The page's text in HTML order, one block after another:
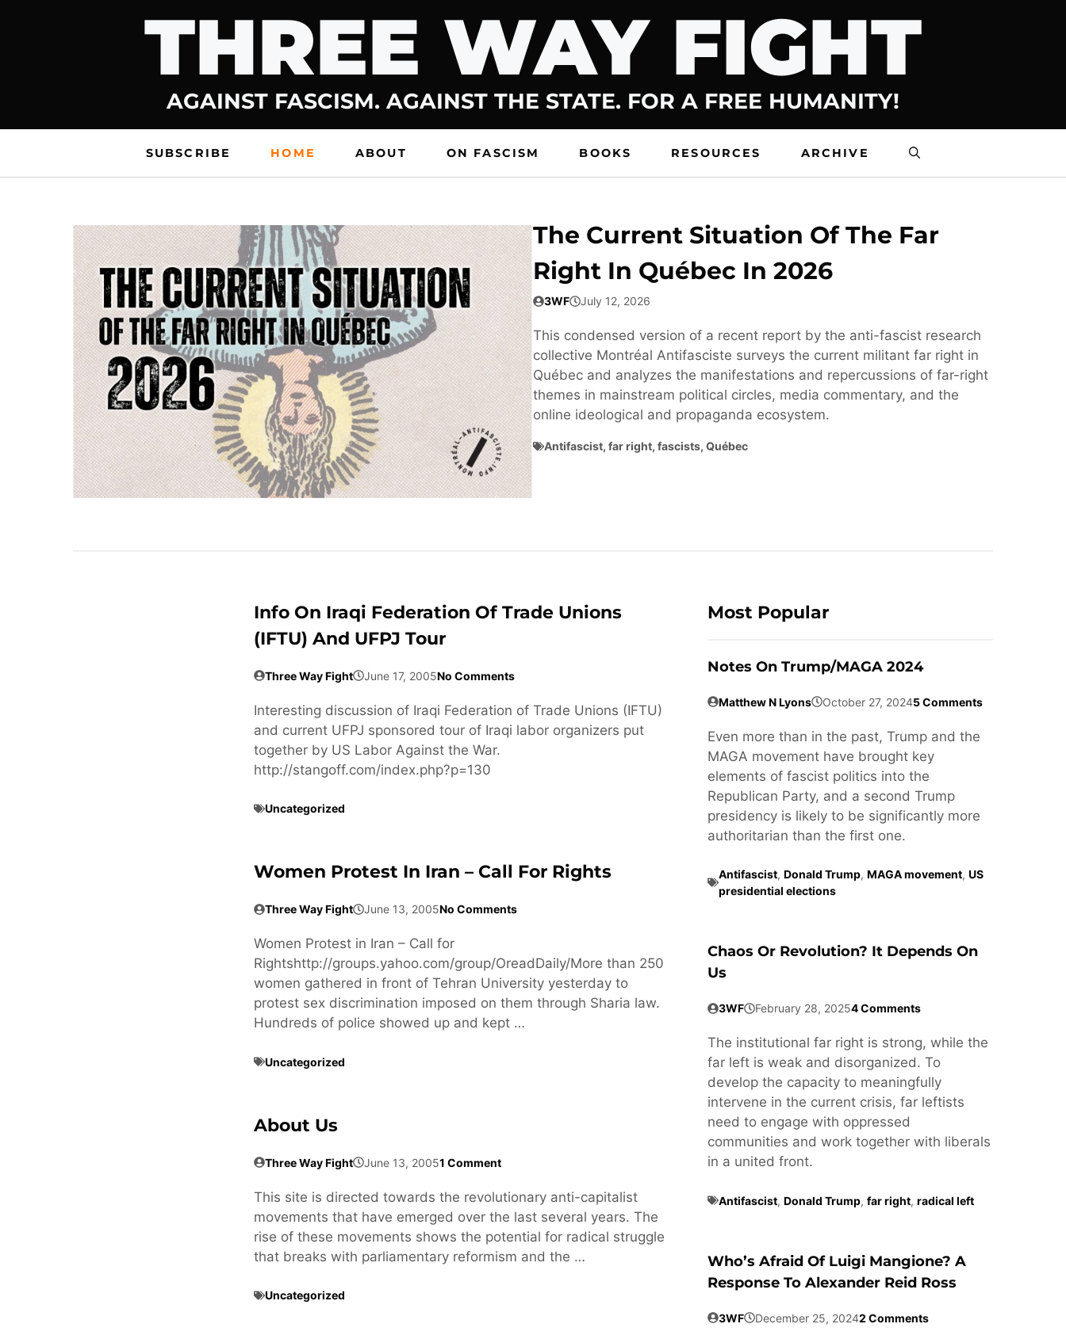
THREE WAY FIGHT
AGAINST FASCISM. AGAINST THE STATE. FOR A FREE HUMANITY!
SUBSCRIBE HOME ABOUT ON FASCISM BOOKS RESOURCES ARCHIVE
The Current Situation Of The Far
Right In Québec In 2026
3WF July 12, 2026
This condensed version of a recent report by the anti-fascist research
collective Montréal Antifasciste surveys the current militant far right in
Québec and analyzes the manifestations and repercussions of far-right
themes in mainstream political circles, media commentary, and the
online ideological and propaganda ecosystem.
Antifascist, far right, fascists, Québec
Info On Iraqi Federation Of Trade Unions
(IFTU) And UFPJ Tour
Three Way Fight June 17, 2005No Comments
Interesting discussion of Iraqi Federation of Trade Unions (IFTU)
and current UFPJ sponsored tour of Iraqi labor organizers put
together by US Labor Against the War.
http://stangoff.com/index.php?p=130
Uncategorized
Women Protest In Iran – Call For Rights
Three Way Fight June 13, 2005No Comments
Women Protest in Iran – Call for
Rightshttp://groups.yahoo.com/group/OreadDaily/More than 250
women gathered in front of Tehran University yesterday to
protest sex discrimination imposed on them through Sharia law.
Hundreds of police showed up and kept …
Uncategorized
About Us
Three Way Fight June 13, 20051 Comment
This site is directed towards the revolutionary anti-capitalist
movements that have emerged over the last several years. The
rise of these movements shows the potential for radical struggle
that breaks with parliamentary reformism and the …
Uncategorized
Most Popular
Notes On Trump/MAGA 2024
Matthew N Lyons October 27, 20245 Comments
Even more than in the past, Trump and the
MAGA movement have brought key
elements of fascist politics into the
Republican Party, and a second Trump
presidency is likely to be significantly more
authoritarian than the first one.
Antifascist, Donald Trump, MAGA movement, US
presidential elections
Chaos Or Revolution? It Depends On
Us
3WF February 28, 20254 Comments
The institutional far right is strong, while the
far left is weak and disorganized. To
develop the capacity to meaningfully
intervene in the current crisis, far leftists
need to engage with oppressed
communities and work together with liberals
in a united front.
Antifascist, Donald Trump, far right, radical left
Who’s Afraid Of Luigi Mangione? A
Response To Alexander Reid Ross
3WF December 25, 20242 Comments